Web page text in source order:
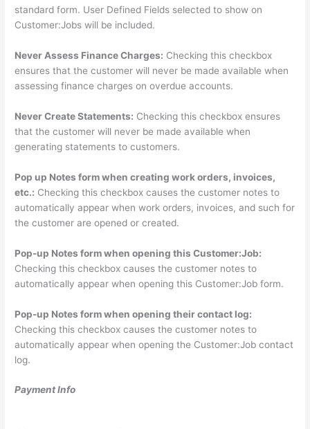
standard form. User Defined Fields selected to show on
Customer:Jobs will be included.
Never Assess Finance Charges: Checking this checkbox
ensures that the customer will never be made available when
assessing finance charges on overdue accounts.
Never Create Statements: Checking this checkbox ensures
that the customer will never be made available when
generating statements to customers.
Pop up Notes form when creating work orders, invoices,
etc.: Checking this checkbox causes the customer notes to
automatically appear when work orders, invoices, and such for
the customer are opened or created.
Pop-up Notes form when opening this Customer:Job:
Checking this checkbox causes the customer notes to
automatically appear when opening this Customer:Job form.
Pop-up Notes form when opening their contact log:
Checking this checkbox causes the customer notes to
automatically appear when opening the Customer:Job contact
log.
Payment Info